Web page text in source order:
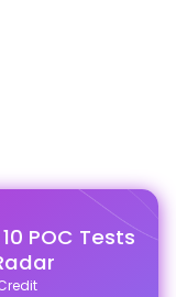
POC Tests